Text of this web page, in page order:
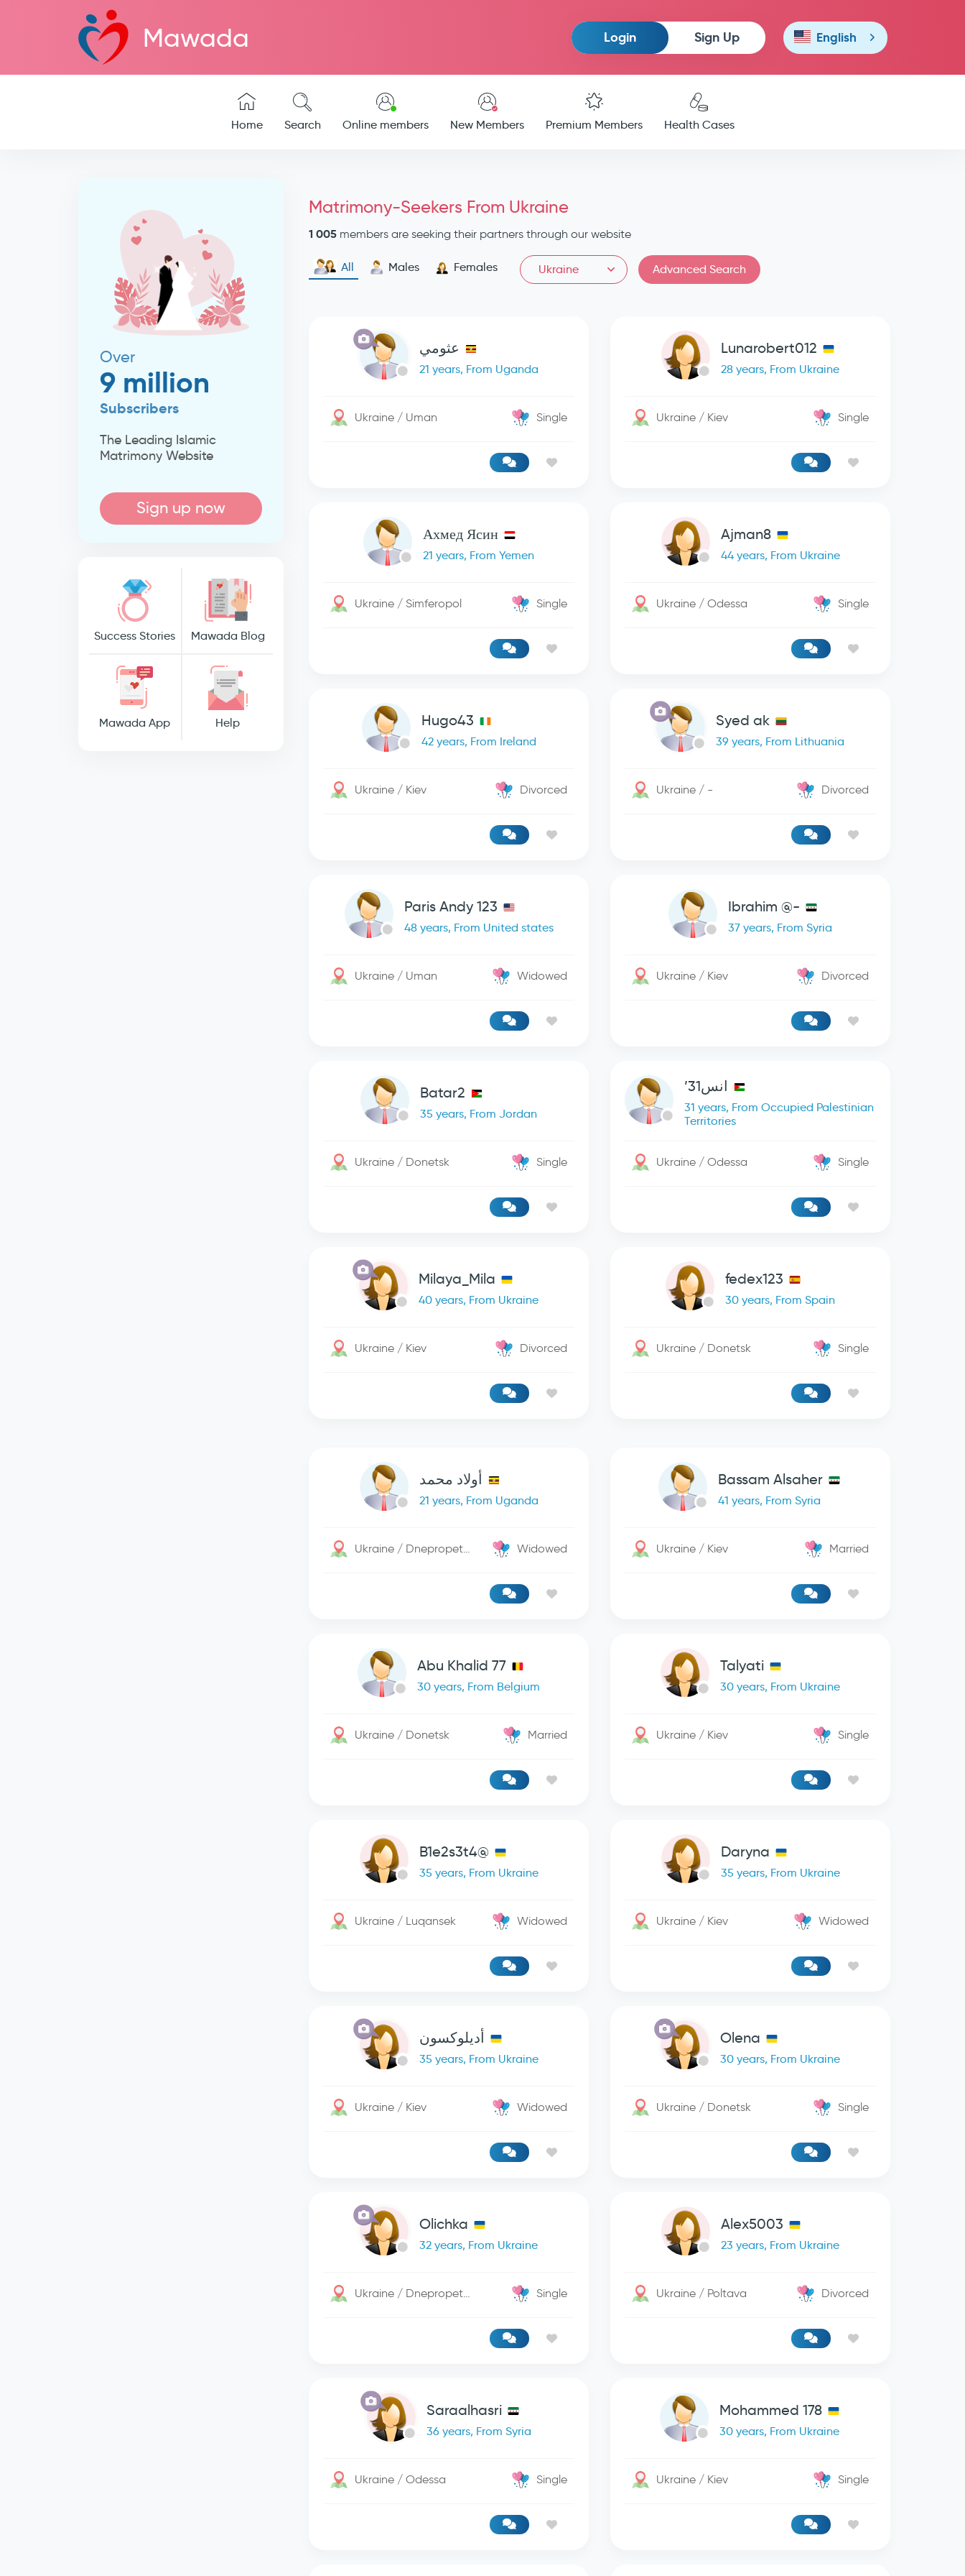
Mawada Login Sign Up English
Home Search Online members New Members Premium Members Health Cases
Over
9 million
Subscribers
The Leading Islamic
Matrimony Website
Sign up now
Success Stories Mawada Blog
Mawada App Help
Matrimony-Seekers From Ukraine
1 005 members are seeking their partners through our website
All Males Females Ukraine Advanced Search
عثومي
21 years, From Uganda
Ukraine / Uman Single
Lunarobert012
28 years, From Ukraine
Ukraine / Kiev Single
Ахмед Ясин
21 years, From Yemen
Ukraine / Simferopol Single
Ajman8
44 years, From Ukraine
Ukraine / Odessa Single
Hugo43
42 years, From Ireland
Ukraine / Kiev Divorced
Syed ak
39 years, From Lithuania
Ukraine / - Divorced
Paris Andy 123
48 years, From United states
Ukraine / Uman Widowed
Ibrahim @-
37 years, From Syria
Ukraine / Kiev Divorced
Batar2
35 years, From Jordan
Ukraine / Donetsk Single
انس31’
31 years, From Occupied Palestinian
Territories
Ukraine / Odessa Single
Milaya_Mila
40 years, From Ukraine
Ukraine / Kiev Divorced
fedex123
30 years, From Spain
Ukraine / Donetsk Single
أولاد محمد
21 years, From Uganda
Ukraine / Dnepropetrovsk Widowed
Bassam Alsaher
41 years, From Syria
Ukraine / Kiev Married
Abu Khalid 77
30 years, From Belgium
Ukraine / Donetsk Married
Talyati
30 years, From Ukraine
Ukraine / Kiev Single
B1e2s3t4@
35 years, From Ukraine
Ukraine / Luqansek Widowed
Daryna
35 years, From Ukraine
Ukraine / Kiev Widowed
أديلوكسون
35 years, From Ukraine
Ukraine / Kiev Widowed
Olena
30 years, From Ukraine
Ukraine / Donetsk Single
Olichka
32 years, From Ukraine
Ukraine / Dnepropetrovsk Single
Alex5003
23 years, From Ukraine
Ukraine / Poltava Divorced
Saraalhasri
36 years, From Syria
Ukraine / Odessa Single
Mohammed 178
30 years, From Ukraine
Ukraine / Kiev Single